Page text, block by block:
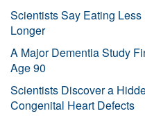
Scientists Say Eating
Longer
A Major Dementia Study
Age 90
Scientists Discover a
Congenital Heart Defects